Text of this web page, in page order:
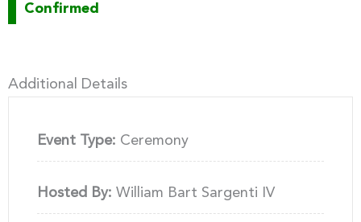
Confirmed
Additional Details
Event Type: Ceremony
Hosted By: William Bart Sargenti IV